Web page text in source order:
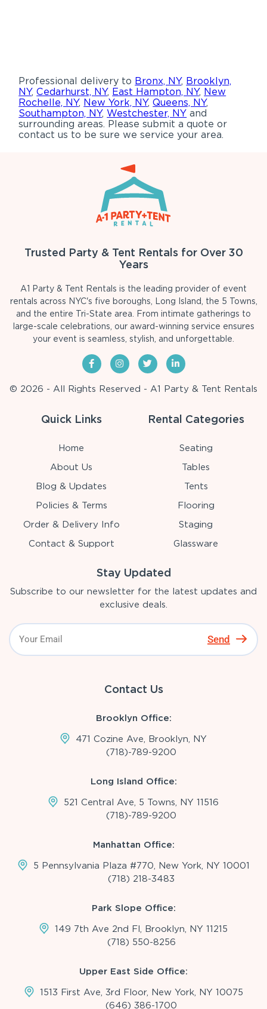
Professional delivery to Bronx, NY, Brooklyn,
NY,Cedarhurst, NY, East Hampton, NY, New
Rochelle, NY, New York, NY,Queens, NY,
Southampton, NY,Westchester, NY and
surrounding areas. Please submit a quote or
contact us to be sure we service your area.
Trusted Party & Tent Rentals for Over 30
Years
A1 Party & Tent Rentals is the leading provider of event
rentals across NYC's five boroughs, Long Island, the 5 Towns,
and the entire Tri-State area. From intimate gatherings to
large-scale celebrations, our award-winning service ensures
your event is seamless, stylish, and unforgettable.
© 2026 - All Rights Reserved - A1 Party & Tent Rentals
Quick Links
Home
About Us
Blog & Updates
Policies & Terms
Order & Delivery Info
Contact & Support
Rental Categories
Seating
Tables
Tents
Flooring
Staging
Glassware
Stay Updated
Subscribe to our newsletter for the latest updates and
exclusive deals.
Send
Contact Us
Brooklyn Office:
471 Cozine Ave, Brooklyn, NY
(718)-789-9200
Long Island Office:
521 Central Ave, 5 Towns, NY 11516
(718)-789-9200
Manhattan Office:
5 Pennsylvania Plaza #770, New York, NY 10001
(718) 218-3483
Park Slope Office:
149 7th Ave 2nd Fl, Brooklyn, NY 11215
(718) 550-8256
Upper East Side Office:
1513 First Ave, 3rd Floor, New York, NY 10075
(646) 386-1700